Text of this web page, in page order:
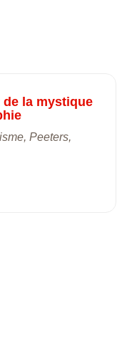
la mystique
Peeters,